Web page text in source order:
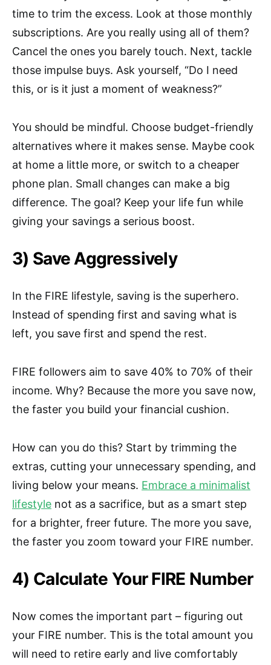
time to trim the excess. Look at those monthly
subscriptions. Are you really using all of them?
Cancel the ones you barely touch. Next, tackle
those impulse buys. Ask yourself, “Do I need
this, or is it just a moment of weakness?”
You should be mindful. Choose budget-friendly
alternatives where it makes sense. Maybe cook
at home a little more, or switch to a cheaper
phone plan. Small changes can make a big
difference. The goal? Keep your life fun while
giving your savings a serious boost.
3) Save Aggressively
In the FIRE lifestyle, saving is the superhero.
Instead of spending first and saving what is
left, you save first and spend the rest.
FIRE followers aim to save 40% to 70% of their
income. Why? Because the more you save now,
the faster you build your financial cushion.
How can you do this? Start by trimming the
extras, cutting your unnecessary spending, and
living below your means. Embrace a minimalist
lifestyle not as a sacrifice, but as a smart step
for a brighter, freer future. The more you save,
the faster you zoom toward your FIRE number.
4) Calculate Your FIRE Number
Now comes the important part – figuring out
your FIRE number. This is the total amount you
will need to retire early and live comfortably